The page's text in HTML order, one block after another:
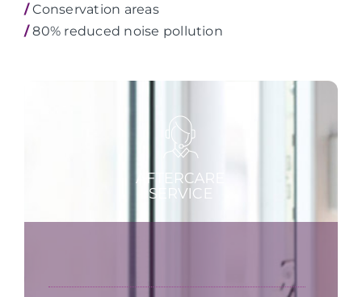
/Conservation areas
/80% reduced noise pollution